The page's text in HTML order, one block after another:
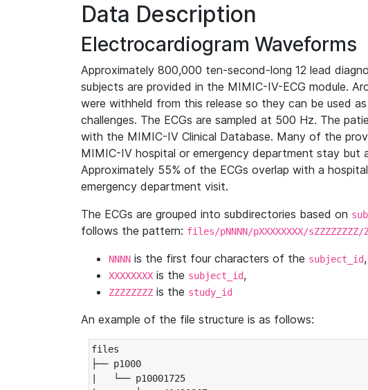
Data Description
Electrocardiogram Waveforms
Approximately 800,000 ten-second-long 12 lead
subjects are provided in the MIMIC-IV-ECG module.
were withheld from this release so they can be used
challenges. The ECGs are sampled at 500 Hz. The
with the MIMIC-IV Clinical Database. Many of the
MIMIC-IV hospital or emergency department stay but
Approximately 55% of the ECGs overlap with a
emergency department visit.
The ECGs are grouped into subdirectories based on
follows the pattern: files/pNNNN/pXXXXXXXX/sZZZZZZZZ/
NNNN is the first four characters of the subject_id,
XXXXXXXX is the subject_id,
ZZZZZZZZ is the study_id
An example of the file structure is as follows:
files
├── p1000
|   └── p10001725